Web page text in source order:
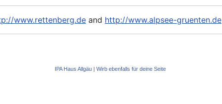
www.rettenberg.de and http://www.alpsee-gruenten.de
IPA Haus Allgäu Wirb ebenfalls für deine Seite